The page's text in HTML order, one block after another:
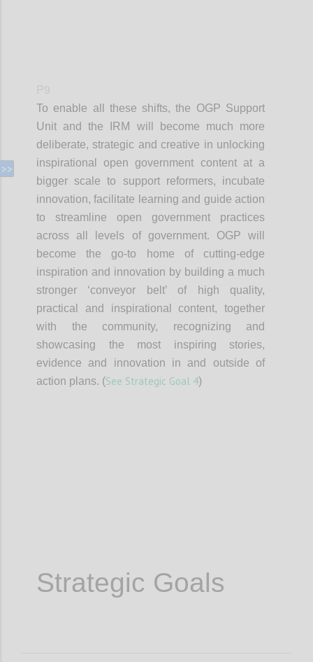
To enable all these shifts, the OGP Support
Unit and the IRM will become much more
deliberate, strategic and creative in unlocking
inspirational open government content at a
bigger scale to support reformers, incubate
innovation, facilitate learning and guide action
to streamline open government practices
across all levels of government. OGP will
become the go-to home of cutting-edge
inspiration and innovation by building a much
stronger ‘conveyor belt’ of high quality,
practical and inspirational content, together
with the community, recognizing and
showcasing the most inspiring stories,
evidence and innovation in and outside of
action plans. (See Strategic Goal 4)
Strategic Goals